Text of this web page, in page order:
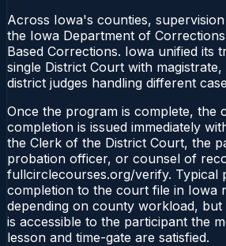
Across Iowa's counties,
the Iowa Department of
Based Corrections. Iowa unified its
single District Court with magistrate,
district judges handling different
Once the program is complete, the
completion is issued immediately
the Clerk of the District Court, the
probation officer, or counsel of
fullcirclecourses.org/verify. Typical
completion to the court file in Iowa
depending on county workload,
is accessible to the participant the
lesson and time-gate are satisfied.